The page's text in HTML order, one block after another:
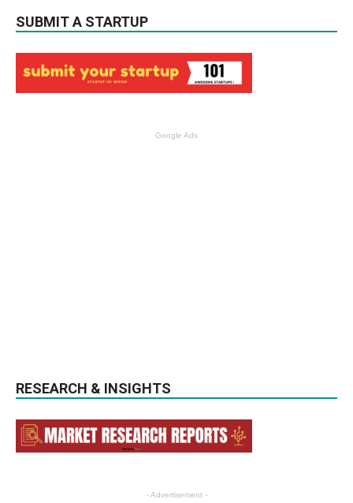
SUBMIT A STARTUP
Google Ads
RESEARCH & INSIGHTS
- Advertisement -